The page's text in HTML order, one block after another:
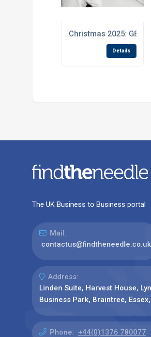
Christmas 2025:
Details
The UK Business to Business portal
Mail:
contactus@findtheneedle.co.uk
Address:
Linden Suite, Harvest House,
Business Park, Braintree,
Phone: +44(0)1376 780077